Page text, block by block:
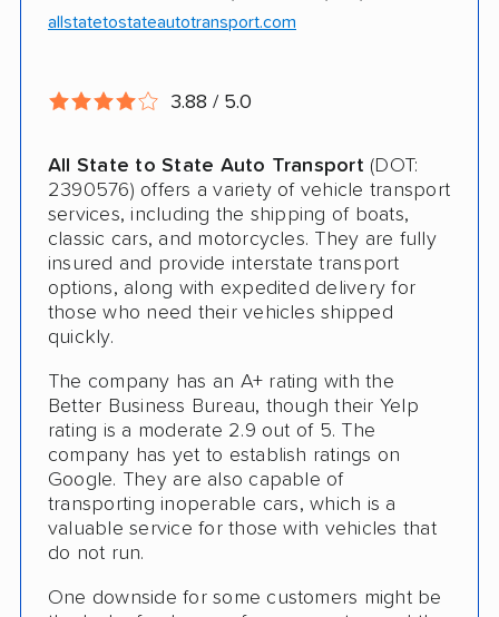
Open Transport
Expedited Delivery
Shipment Tracking
Pay by Credit Card
Trailer Shipping
RV Shipping
Boat Shipping
Motorcycle Shipping
Terminal to Terminal Delivery
Classic Car Shipping
allstatetostateautotransport.com
3.88 / 5.0
All State to State Auto Transport (DOT:
2390576) offers a variety of vehicle transport
services, including the shipping of boats,
classic cars, and motorcycles. They are fully
insured and provide interstate transport
options, along with expedited delivery for
those who need their vehicles shipped
quickly.
The company has an A+ rating with the
Better Business Bureau, though their Yelp
rating is a moderate 2.9 out of 5. The
company has yet to establish ratings on
Google. They are also capable of
transporting inoperable cars, which is a
valuable service for those with vehicles that
do not run.
One downside for some customers might be